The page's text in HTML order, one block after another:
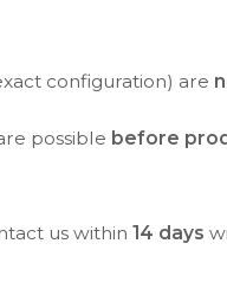
configuration) are
possible before
us within 14 days